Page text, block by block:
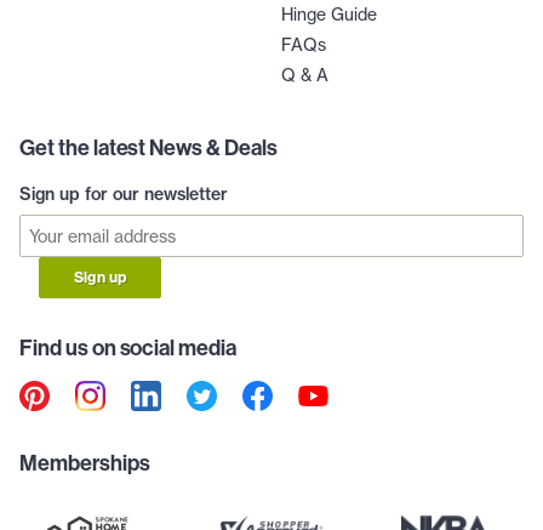
Hinge Guide
FAQs
Q & A
Get the latest News & Deals
Sign up for our newsletter
Sign up
Find us on social media
Memberships